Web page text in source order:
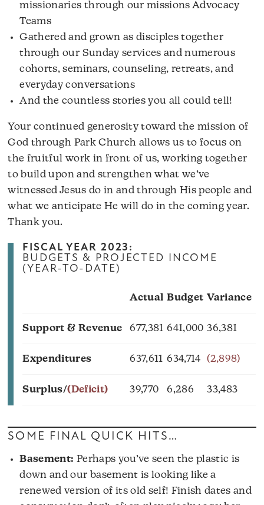
missionaries through our missions Advocacy
Teams
Gathered and grown as disciples together
through our Sunday services and numerous
cohorts, seminars, counseling, retreats, and
everyday conversations
And the countless stories you all could tell!
Your continued generosity toward the mission of
God through Park Church allows us to focus on
the fruitful work in front of us, working together
to build upon and strengthen what we’ve
witnessed Jesus do in and through His people and
what we anticipate He will do in the coming year.
Thank you.
FISCAL YEAR 2023:
BUDGETS & PROJECTED INCOME
(YEAR-TO-DATE)
Actual Budget Variance
Support & Revenue 677,381 641,000 36,381
Expenditures 637,611 634,714 (2,898)
Surplus/(Deficit) 39,770 6,286 33,483
SOME FINAL QUICK HITS…
Basement: Perhaps you’ve seen the plastic is
down and our basement is looking like a
renewed version of its old self! Finish dates and